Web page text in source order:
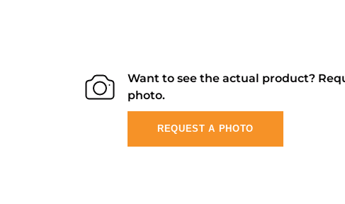
Want to see the actual product?
photo.
REQUEST A PHOTO